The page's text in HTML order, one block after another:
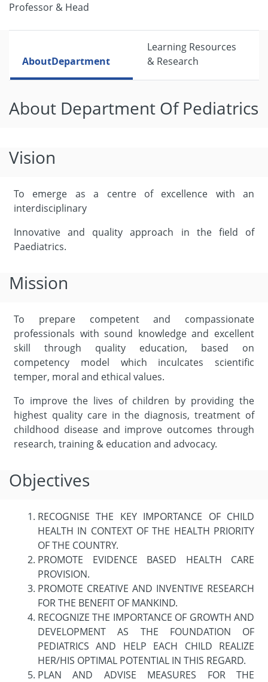
Professor & Head
AboutDepartment
Learning Resources
& Research
About Department Of Pediatrics
Vision
To emerge as a centre of excellence with an
interdisciplinary
Innovative and quality approach in the field of
Paediatrics.
Mission
To prepare competent and compassionate
professionals with sound knowledge and excellent
skill through quality education, based on
competency model which inculcates scientific
temper, moral and ethical values.
To improve the lives of children by providing the
highest quality care in the diagnosis, treatment of
childhood disease and improve outcomes through
research, training & education and advocacy.
Objectives
RECOGNISE THE KEY IMPORTANCE OF CHILD
HEALTH IN CONTEXT OF THE HEALTH PRIORITY
OF THE COUNTRY.
PROMOTE EVIDENCE BASED HEALTH CARE
PROVISION.
PROMOTE CREATIVE AND INVENTIVE RESEARCH
FOR THE BENEFIT OF MANKIND.
RECOGNIZE THE IMPORTANCE OF GROWTH AND
DEVELOPMENT AS THE FOUNDATION OF
PEDIATRICS AND HELP EACH CHILD REALIZE
HER/HIS OPTIMAL POTENTIAL IN THIS REGARD.
PLAN AND ADVISE MEASURES FOR THE